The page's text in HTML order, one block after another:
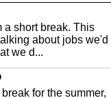
are talking about
Libraries.
Fasshauer give us
at the Baker Act, also
a short break. This
about jobs we'd
we d...
for the summer,